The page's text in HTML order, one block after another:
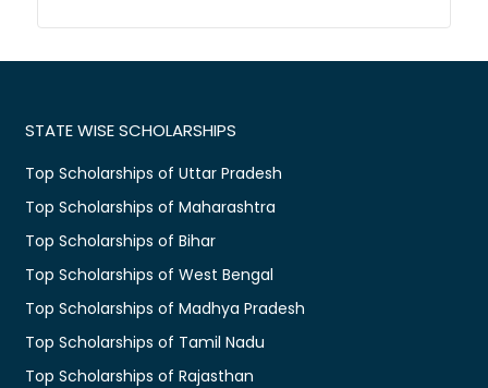
STATE WISE SCHOLARSHIPS
Top Scholarships of Uttar Pradesh
Top Scholarships of Maharashtra
Top Scholarships of Bihar
Top Scholarships of West Bengal
Top Scholarships of Madhya Pradesh
Top Scholarships of Tamil Nadu
Top Scholarships of Rajasthan